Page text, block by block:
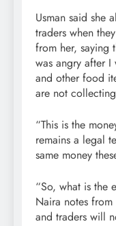
Usman said she
traders when
from her, saying
was angry after
and other food
are not
“This is the
remains a legal
same money
“So, what is the
Naira notes
and traders will